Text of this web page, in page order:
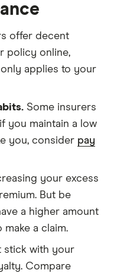
offer decent
policy online,
applies to your
Some insurers
you maintain a low
you, consider pay
your excess
But be
a higher amount
a claim.
stick with your
Compare